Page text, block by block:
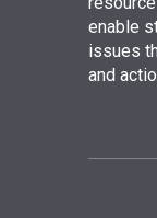
enable
issues
and